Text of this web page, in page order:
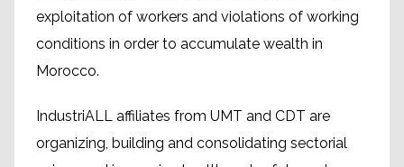
exploitation of workers and violations of working
conditions in order to accumulate wealth in
Morocco.
IndustriALL affiliates from UMT and CDT are
organizing, building and consolidating sectorial